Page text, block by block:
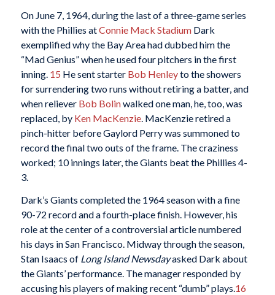
On June 7, 1964, during the last of a three-game series
with the Phillies atConnie Mack StadiumDark
exemplified why the Bay Area had dubbed him the
“Mad Genius” when he used four pitchers in the first
inning. 15 He sent starter Bob Henleyto the showers
for surrendering two runs without retiring a batter, and
when reliever Bob Bolinwalked one man, he, too, was
replaced, by Ken MacKenzie. MacKenzie retired a
pinch-hitter before Gaylord Perry was summoned to
record the final two outs of the frame. The craziness
worked; 10 innings later, the Giants beat the Phillies 4-
3.
Dark’s Giants completed the 1964 season with a fine
90-72 record and a fourth-place finish. However, his
role at the center of a controversial article numbered
his days in San Francisco. Midway through the season,
Stan Isaacs of Long Island Newsdayasked Dark about
the Giants’ performance. The manager responded by
accusing his players of making recent “dumb” plays.16